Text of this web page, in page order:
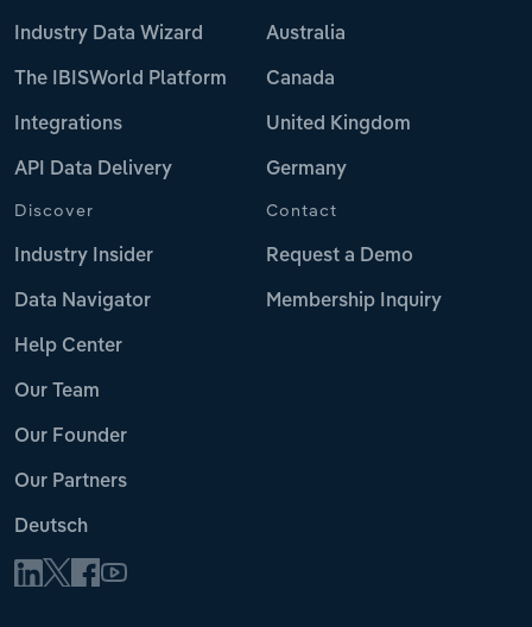
Industry Data Wizard
The IBISWorld Platform
Integrations
API Data Delivery
Australia
Canada
United Kingdom
Germany
Discover
Industry Insider
Data Navigator
Help Center
Our Team
Our Founder
Our Partners
Deutsch
Contact
Request a Demo
Membership Inquiry